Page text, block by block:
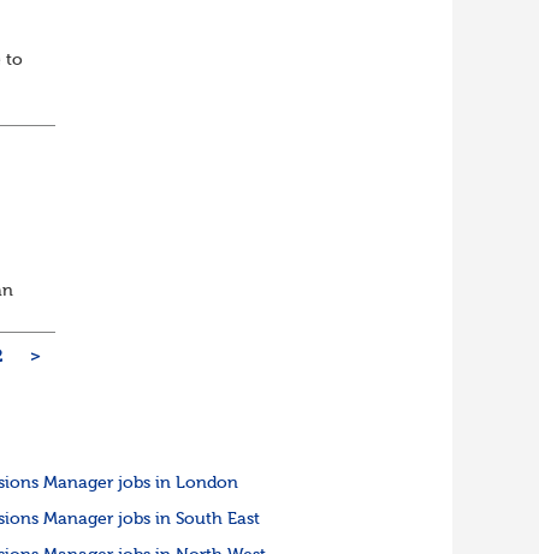
to
>
Manager jobs in London
Manager jobs in South East